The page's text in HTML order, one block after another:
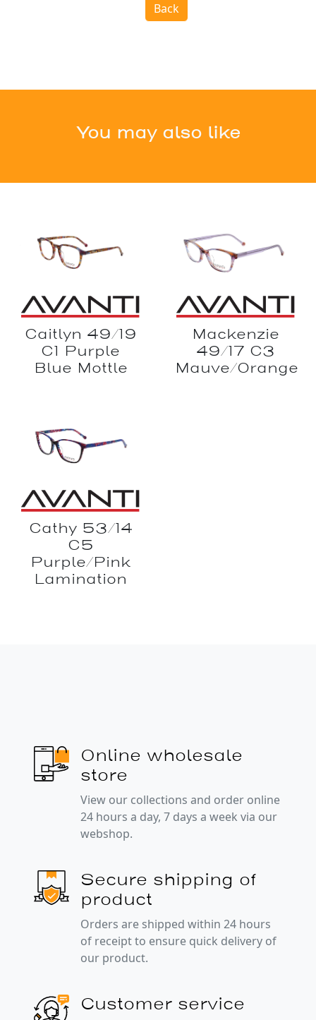
Back
You may also like
Caitlyn 49/19
C1 Purple
Blue Mottle
Mackenzie
49/17 C3
Mauve/Orange
Cathy 53/14
C5
Purple/Pink
Lamination
Online wholesale
store
View our collections and order online
24 hours a day, 7 days a week via our
webshop.
Secure shipping of
product
Orders are shipped within 24 hours
of receipt to ensure quick delivery of
our product.
Customer service